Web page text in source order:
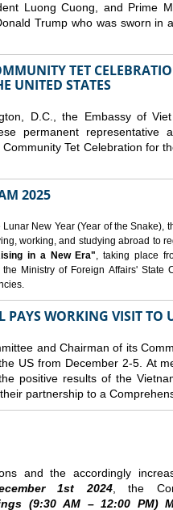
Luong Cuong, and Prime
Trump who was sworn in
TET
UNITED STATES
D.C., the Embassy of
permanent representative
Tet Celebration for
2025
New Year (Year of the Snake),
working, and studying abroad to
in a New Era", taking place
Ministry of Foreign Affairs' State
PAYS WORKING VISIT TO
and Chairman of its
US from December 2-5. At
positive results of the
partnership to a
and the accordingly
1st 2024, the
s (9:30AM – 12:00 PM)